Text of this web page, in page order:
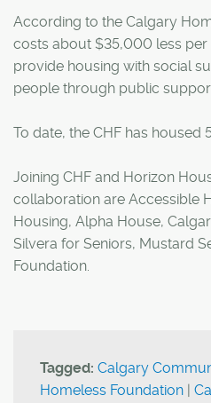
According to the Calgary
costs about $35,000 less
provide housing with social
people through public
To date, the CHF has housed
Joining CHF and Horizon
collaboration are Accessible
Housing, Alpha House,
Silvera for Seniors, Mustard
Foundation.
Tagged: Calgary
Homeless Foundation